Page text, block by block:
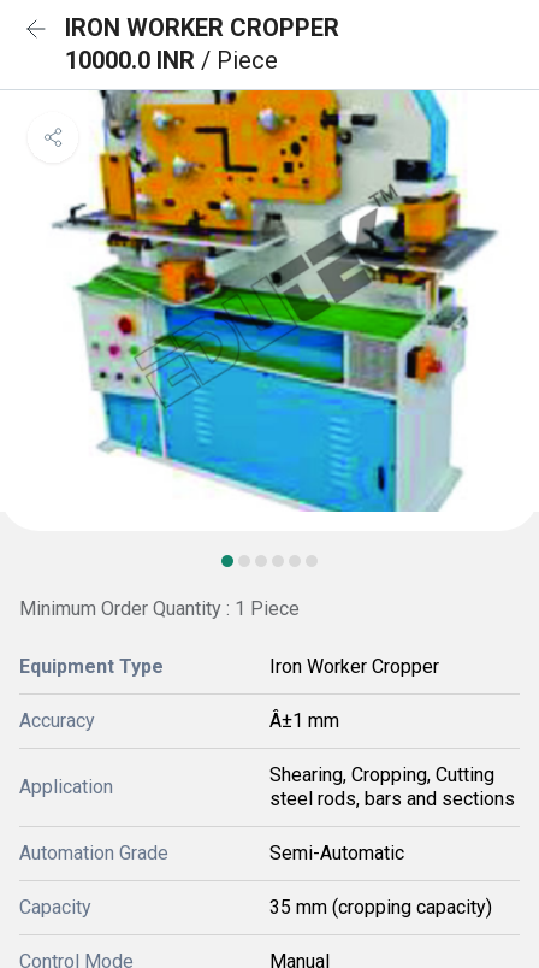
IRON WORKER CROPPER
10000.0 INR / Piece
Minimum Order Quantity : 1 Piece
Equipment Type Iron Worker Cropper
Accuracy Â±1 mm
Application
Shearing, Cropping, Cutting
steel rods, bars and sections
Automation Grade Semi-Automatic
Capacity 35 mm (cropping capacity)
Control Mode Manual